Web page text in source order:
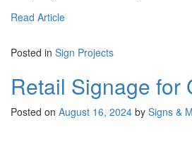
Read Article
Posted in Sign Projects
Retail Signage for
Posted on August 16, 2024 by Signs &